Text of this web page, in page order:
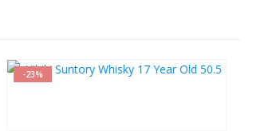
-29%